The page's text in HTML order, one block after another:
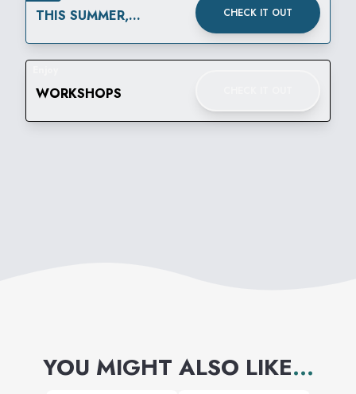
THIS SUMMER,
CHECK IT OUT
WORKSHOPS
YOU MIGHT ALSO LIKE...